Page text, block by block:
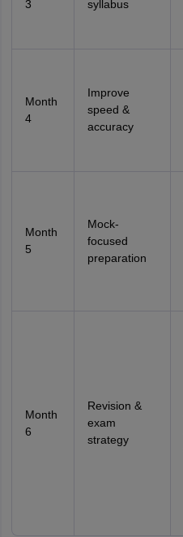
3 syllabus
Month
4
Improve
speed &
accuracy
Month
5
Mock-
focused
preparation
Month
6
Revision &
exam
strategy